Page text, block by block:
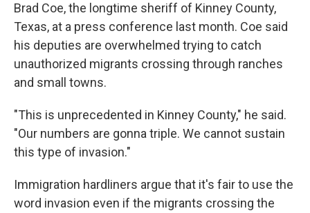
Brad Coe, the longtime sheriff of Kinney County,
Texas, at a press conference last month. Coe said
his deputies are overwhelmed trying to catch
unauthorized migrants crossing through ranches
and small towns.
"This is unprecedented in Kinney County," he said.
"Our numbers are gonna triple. We cannot sustain
this type of invasion."
Immigration hardliners argue that it's fair to use the
word invasion even if the migrants crossing the